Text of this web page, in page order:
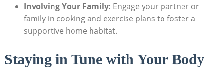
Involving Your Family: Engage your partner‍ or‍
family in cooking and exercise plans to foster a
supportive​ home habitat.
Staying in ​Tune with Your‍ Body